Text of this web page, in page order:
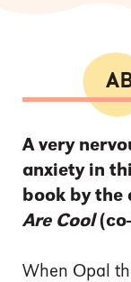
A very
anxiety in
book by
Are Cool
When Opal